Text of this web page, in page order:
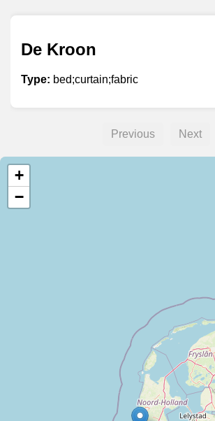
De Kroon
Type: bed;curtain;fabric
Previous Next
+
−